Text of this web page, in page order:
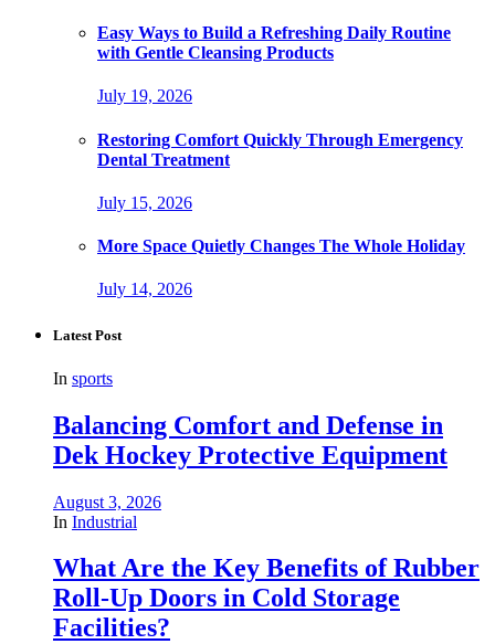
Easy Ways to Build a Refreshing Daily Routine
with Gentle Cleansing Products
July 19, 2026
Restoring Comfort Quickly Through Emergency
Dental Treatment
July 15, 2026
More Space Quietly Changes The Whole Holiday
July 14, 2026
Latest Post
In sports
Balancing Comfort and Defense in
Dek Hockey Protective Equipment
August 3, 2026
In Industrial
What Are the Key Benefits of Rubber
Roll-Up Doors in Cold Storage
Facilities?